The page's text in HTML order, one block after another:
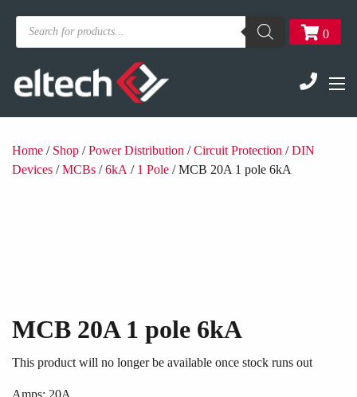
Products
search
0
Home / Shop /Power Distribution /Circuit Protection /DIN
Devices /MCBs /6kA / 1 Pole / MCB 20A 1 pole 6kA
MCB 20A 1 pole 6kA
Amps: 20A
This product will no longer be available once stock runs out